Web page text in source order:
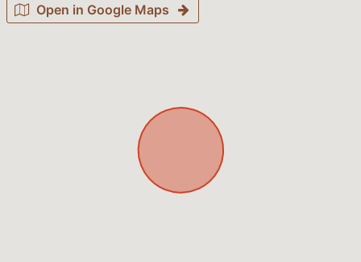
Open in Google Maps